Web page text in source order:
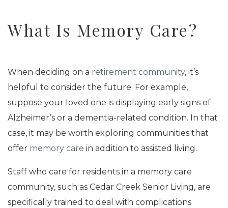
What Is Memory Care?
When deciding on a retirement community, it’s
helpful to consider the future. For example,
suppose your loved one is displaying early signs of
Alzheimer’s or a dementia-related condition. In that
case, it may be worth exploring communities that
offer memory care in addition to assisted living.
Staff who care for residents in a memory care
community, such as Cedar Creek Senior Living, are
specifically trained to deal with complications